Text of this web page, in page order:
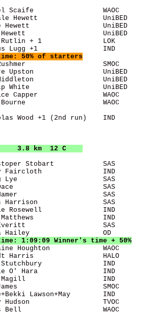
Scaife                 WAOC
Hewett                UniBED
Hewett                  UniBED
UniBED
+ 1               LOK
Lugg +1                IND
50% of starters
SMOC
Upston                 UniBED
UniBED
White                  UniBED
Capper                WAOC
WAOC
Wood +1 (2nd run)    IND
3.8 km  12 C
Stobart            SAS
Faircloth               IND
Lye                     SAS
SAS
SAS
Harrison                SAS
Rosewell               IND
IND
SAS
Hailey                  OD
1:09:09 Winner's time + 50%
Houghton             WAOC
Harris                 HALO
IND
O' Hara                IND
IND
SMOC
Lawson+May        IND
Hudson                  TVOC
Bell                    WAOC